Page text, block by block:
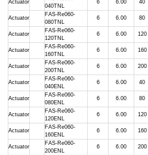
Actuator
040TNL
6 6.00 40
Actuator
FAS-Re060-
080TNL
6 6.00 80
Actuator
FAS-Re060-
120TNL
6 6.00 120
Actuator
FAS-Re060-
160TNL
6 6.00 160
Actuator
FAS-Re060-
200TNL
6 6.00 200
Actuator
FAS-Re060-
040ENL
6 6.00 40
Actuator
FAS-Re060-
080ENL
6 6.00 80
Actuator
FAS-Re060-
120ENL
6 6.00 120
Actuator
FAS-Re060-
160ENL
6 6.00 160
Actuator
FAS-Re060-
200ENL
6 6.00 200